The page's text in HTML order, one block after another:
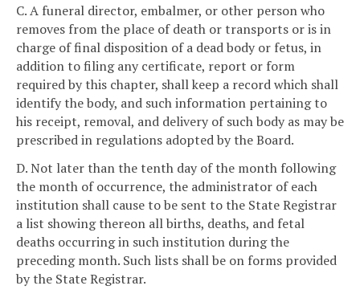
C. A funeral director, embalmer, or other person who
removes from the place of death or transports or is in
charge of final disposition of a dead body or fetus, in
addition to filing any certificate, report or form
required by this chapter, shall keep a record which shall
identify the body, and such information pertaining to
his receipt, removal, and delivery of such body as may be
prescribed in regulations adopted by the Board.
D. Not later than the tenth day of the month following
the month of occurrence, the administrator of each
institution shall cause to be sent to the State Registrar
a list showing thereon all births, deaths, and fetal
deaths occurring in such institution during the
preceding month. Such lists shall be on forms provided
by the State Registrar.